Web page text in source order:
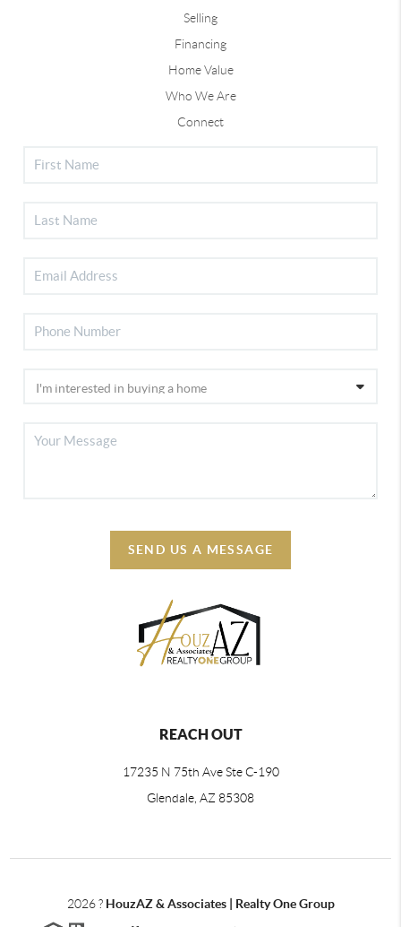
Selling
Financing
Home Value
Who We Are
Connect
SEND US A MESSAGE
REACH OUT
17235 N 75th Ave Ste C-190
Glendale, AZ 85308
2026? HouzAZ & Associates | Realty One Group